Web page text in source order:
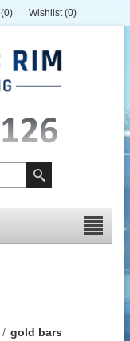
(0) Wishlist (0)
/ gold bars